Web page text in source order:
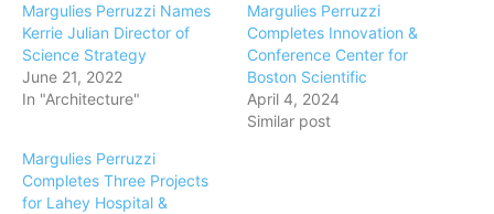
Margulies Perruzzi Names
Kerrie Julian Director of
Science Strategy
June 21, 2022
In "Architecture"
Margulies Perruzzi
Completes Innovation &
Conference Center for
Boston Scientific
April 4, 2024
Similar post
Margulies Perruzzi
Completes Three Projects
for Lahey Hospital &